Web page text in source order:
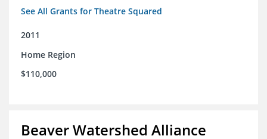
See All Grants for Theatre Squared
2011
Home Region
$110,000
Beaver Watershed Alliance